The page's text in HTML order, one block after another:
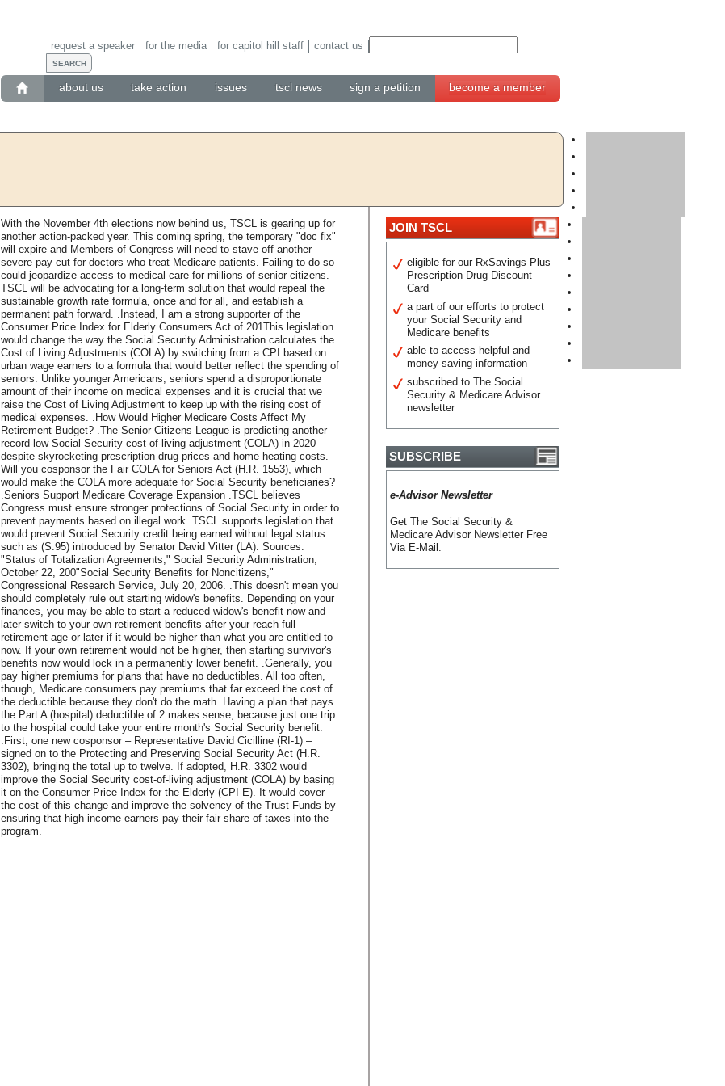
about us take action issues tscl news sign a petition become a member
request a speaker for the media for capitol hill staff contact us
With the November 4th elections now behind us, TSCL is gearing up for
another action-packed year. This coming spring, the temporary "doc fix"
will expire and Members of Congress will need to stave off another
severe pay cut for doctors who treat Medicare patients. Failing to do so
could jeopardize access to medical care for millions of senior citizens.
TSCL will be advocating for a long-term solution that would repeal the
sustainable growth rate formula, once and for all, and establish a
permanent path forward. .Instead, I am a strong supporter of the
Consumer Price Index for Elderly Consumers Act of 201This legislation
would change the way the Social Security Administration calculates the
Cost of Living Adjustments (COLA) by switching from a CPI based on
urban wage earners to a formula that would better reflect the spending of
seniors. Unlike younger Americans, seniors spend a disproportionate
amount of their income on medical expenses and it is crucial that we
raise the Cost of Living Adjustment to keep up with the rising cost of
medical expenses. .How Would Higher Medicare Costs Affect My
Retirement Budget? .The Senior Citizens League is predicting another
record-low Social Security cost-of-living adjustment (COLA) in 2020
despite skyrocketing prescription drug prices and home heating costs.
Will you cosponsor the Fair COLA for Seniors Act (H.R. 1553), which
would make the COLA more adequate for Social Security beneficiaries?
.Seniors Support Medicare Coverage Expansion .TSCL believes
Congress must ensure stronger protections of Social Security in order to
prevent payments based on illegal work. TSCL supports legislation that
would prevent Social Security credit being earned without legal status
such as (S.95) introduced by Senator David Vitter (LA). Sources:
"Status of Totalization Agreements," Social Security Administration,
October 22, 200"Social Security Benefits for Noncitizens,"
Congressional Research Service, July 20, 2006. .This doesn't mean you
should completely rule out starting widow's benefits. Depending on your
finances, you may be able to start a reduced widow's benefit now and
later switch to your own retirement benefits after your reach full
retirement age or later if it would be higher than what you are entitled to
now. If your own retirement would not be higher, then starting survivor's
benefits now would lock in a permanently lower benefit. .Generally, you
pay higher premiums for plans that have no deductibles. All too often,
though, Medicare consumers pay premiums that far exceed the cost of
the deductible because they don't do the math. Having a plan that pays
the Part A (hospital) deductible of 2 makes sense, because just one trip
to the hospital could take your entire month's Social Security benefit.
.First, one new cosponsor – Representative David Cicilline (RI-1) –
signed on to the Protecting and Preserving Social Security Act (H.R.
3302), bringing the total up to twelve. If adopted, H.R. 3302 would
improve the Social Security cost-of-living adjustment (COLA) by basing
it on the Consumer Price Index for the Elderly (CPI-E). It would cover
the cost of this change and improve the solvency of the Trust Funds by
ensuring that high income earners pay their fair share of taxes into the
program.
JOIN TSCL
eligible for our RxSavings Plus
Prescription Drug Discount
Card
a part of our efforts to protect
your Social Security and
Medicare benefits
able to access helpful and
money-saving information
subscribed to The Social
Security & Medicare Advisor
newsletter
SUBSCRIBE
e-Advisor Newsletter
Get The Social Security &
Medicare Advisor Newsletter Free
Via E-Mail.